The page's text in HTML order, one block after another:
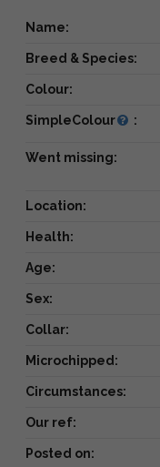
Name:
Breed & Species:
Colour:
SimpleColour :
Went missing:
Location:
Health:
Age:
Sex:
Collar:
Microchipped:
Circumstances:
Our ref:
Posted on: